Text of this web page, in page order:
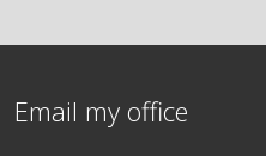
Email my office